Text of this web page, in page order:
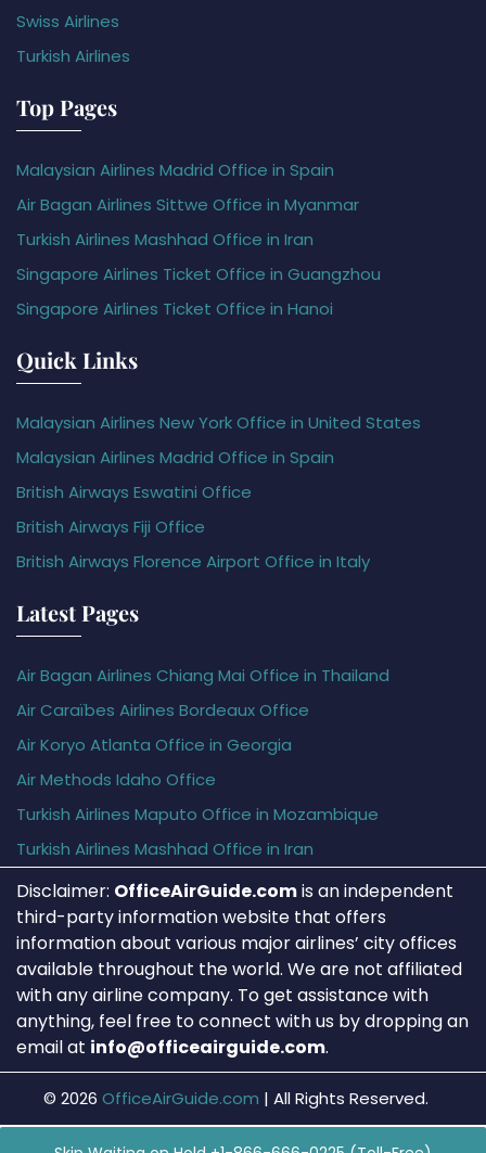
Swiss Airlines
Turkish Airlines
Top Pages
Malaysian Airlines Madrid Office in Spain
Air Bagan Airlines Sittwe Office in Myanmar
Turkish Airlines Mashhad Office in Iran
Singapore Airlines Ticket Office in Guangzhou
Singapore Airlines Ticket Office in Hanoi
Quick Links
Malaysian Airlines New York Office in United States
Malaysian Airlines Madrid Office in Spain
British Airways Eswatini Office
British Airways Fiji Office
British Airways Florence Airport Office in Italy
Latest Pages
Air Bagan Airlines Chiang Mai Office in Thailand
Air Caraïbes Airlines Bordeaux Office
Air Koryo Atlanta Office in Georgia
Air Methods Idaho Office
Turkish Airlines Maputo Office in Mozambique
Turkish Airlines Mashhad Office in Iran
Disclaimer: OfficeAirGuide.comis an independent
third-party information website that offers
information about various major airlines’ city offices
available throughout the world. We are not affiliated
with any airline company. To get assistance with
anything, feel free to connect with us by dropping an
email at info@officeairguide.com.
© 2026 OfficeAirGuide.com | All Rights Reserved.